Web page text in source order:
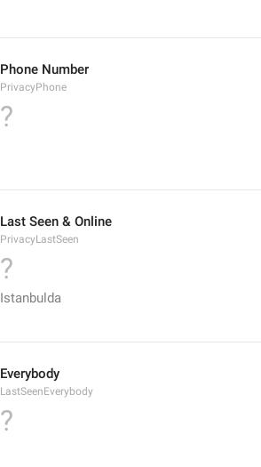
Phone Number
PrivacyPhone
?
Last Seen & Online
PrivacyLastSeen
?
Istanbulda
Everybody
LastSeenEverybody
?